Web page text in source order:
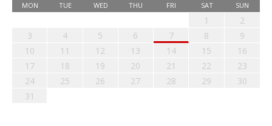
MON TUE WED THU FRI SAT SUN
1
2
3
4 5 6 7 8
9
10
11 12 13 14 15
16
17
18 19 20 21 22
23
24
25 26 27 28 29
30
31